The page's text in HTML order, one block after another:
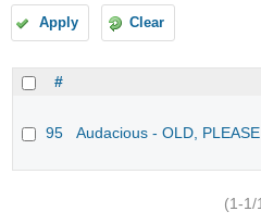
Apply Clear
#
95 Audacious - OLD,
(1-1/